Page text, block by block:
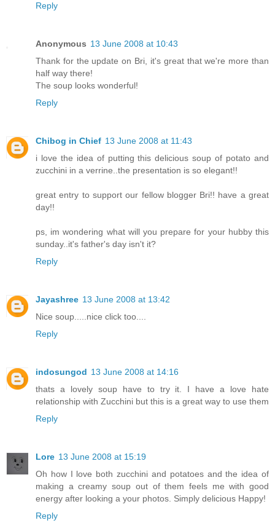
Reply
Anonymous 13 June 2008 at 10:43
Thank for the update on Bri, it's great that we're more than
half way there!
The soup looks wonderful!
Reply
Chibog in Chief 13 June 2008 at 11:43
i love the idea of putting this delicious soup of potato and
zucchini in a verrine..the presentation is so elegant!!
great entry to support our fellow blogger Bri!! have a great
day!!
ps, im wondering what will you prepare for your hubby this
sunday..it's father's day isn't it?
Reply
Jayashree 13 June 2008 at 13:42
Nice soup.....nice click too....
Reply
indosungod 13 June 2008 at 14:16
thats a lovely soup have to try it. I have a love hate
relationship with Zucchini but this is a great way to use them
Reply
Lore 13 June 2008 at 15:19
Oh how I love both zucchini and potatoes and the idea of
making a creamy soup out of them feels me with good
energy after looking a your photos. Simply delicious Happy!
Reply